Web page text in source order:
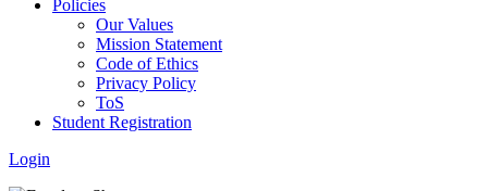
Policies
Our Values
Mission Statement
Code of Ethics
Privacy Policy
ToS
Student Registration
Login